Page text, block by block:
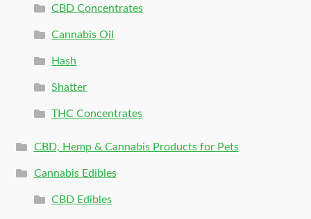
CBD Concentrates
Cannabis Oil
Hash
Shatter
THC Concentrates
CBD, Hemp & Cannabis Products for Pets
Cannabis Edibles
CBD Edibles